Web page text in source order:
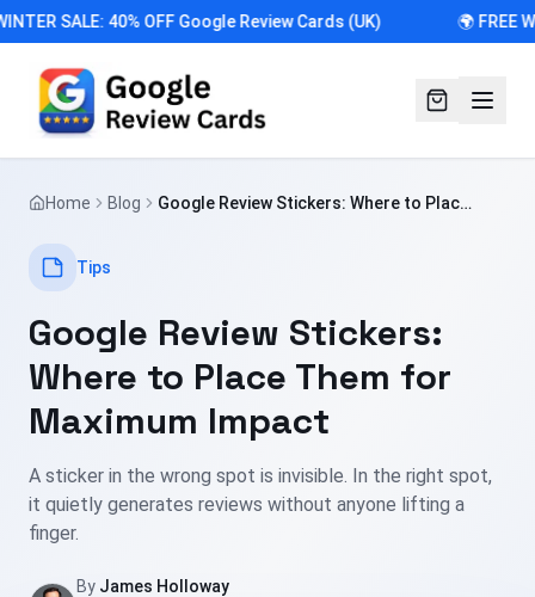
SALE: 40% OFF Google Review Cards (UK) 🌍 FREE
Home Blog
Google Review Stickers: Where to Place
Tips
Google Review Stickers:
Where to Place Them for
Maximum Impact
A sticker in the wrong spot is invisible. In the right spot,
it quietly generates reviews without anyone lifting a
finger.
By James Holloway